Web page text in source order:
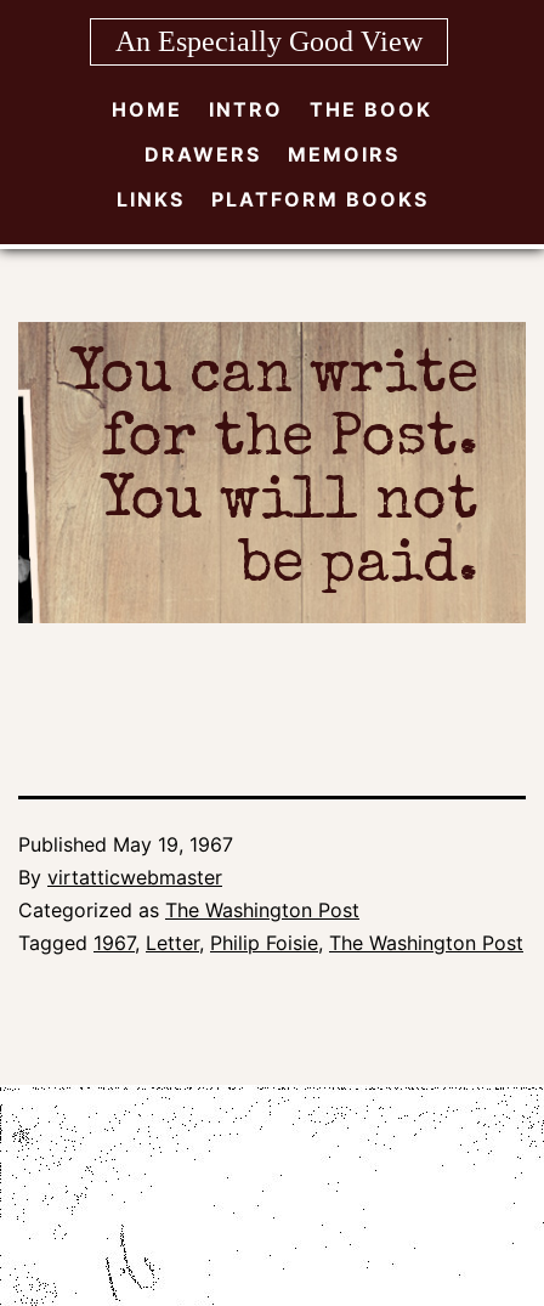
An Especially Good View
HOME INTRO
THE BOOK
DRAWERS
MEMOIRS
LINKS
PLATFORM BOOKS
You can write
for the Post.
You will not
be paid.
Published May 19, 1967
By virtatticwebmaster
Categorized as The Washington Post
Tagged 1967, Letter, Philip Foisie, The Washington Post